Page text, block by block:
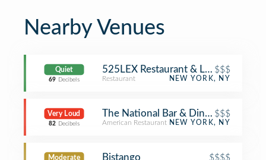
Nearby Venues
Quiet
69 Decibels
525LEX Restaurant & Lounge
$$$
Restaurant NEW YORK, NY
Very Loud
82 Decibels
The National Bar & Dining Rooms
$$$
American Restaurant NEW YORK, NY
Moderate Bistango $$$$